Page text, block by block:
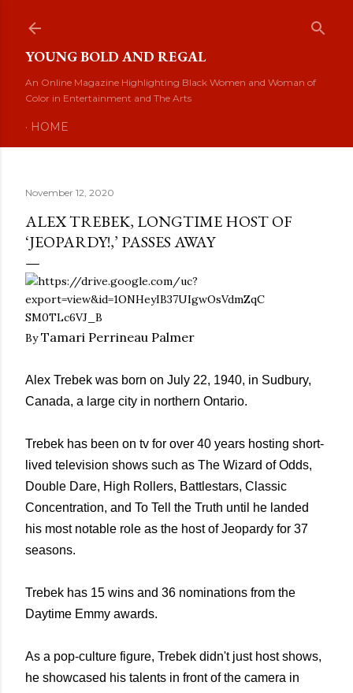
YOUNG BOLD AND REGAL
An Online Magazine Highlighting Black Women and Woman of
Color in Entertainment and The Arts
HOME
November 12, 2020
ALEX TREBEK, LONGTIME HOST OF
‘JEOPARDY!,’ PASSES AWAY
ByTamari Perrineau Palmer
Alex Trebek was born on July 22, 1940, in Sudbury,
Canada, a large city in northern Ontario.
Trebek has been on tv for over 40 years hosting short-
lived television shows such as The Wizard of Odds,
Double Dare, High Rollers, Battlestars, Classic
Concentration, and To Tell the Truth until he landed
his most notable role as the host of Jeopardy for 37
seasons.
Trebek has 15 wins and 36 nominations from the
Daytime Emmy awards.
As a pop-culture figure, Trebek didn't just host shows,
he showcased his talents in front of the camera in